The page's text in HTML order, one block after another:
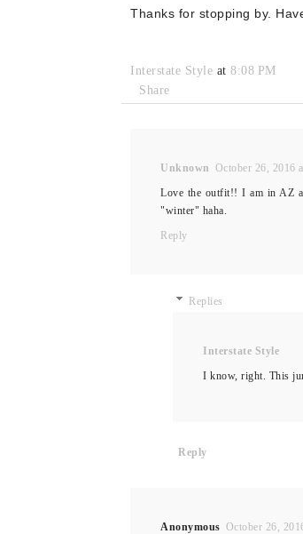
Thanks for stopping by.
Interstate Style at 8:08 PM
Share
Unknown October 26, 2016
Love the outfit!! I am in AZ
"winter" haha.
Reply
Replies
Interstate Style
I know, right. This
Reply
Anonymous October 26,